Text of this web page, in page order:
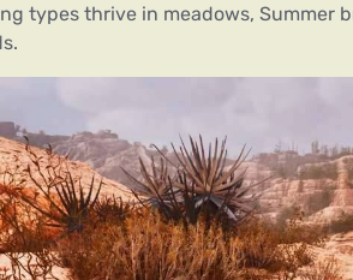
types thrive in meadows, Summer